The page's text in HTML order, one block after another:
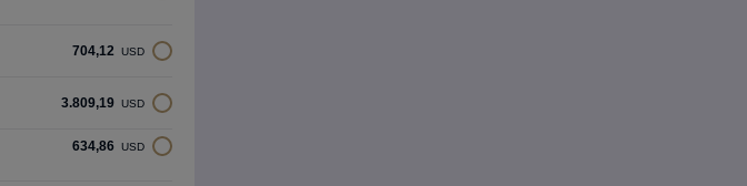
704,12 USD
3.809,19 USD
634,86 USD